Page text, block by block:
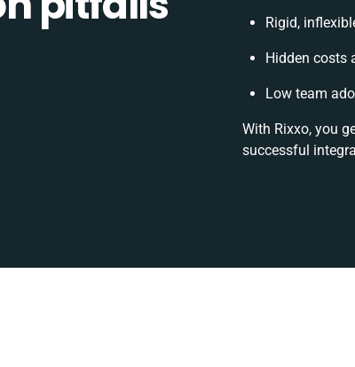
Rigid,
Hidden costs
Low team
With Rixxo, you
successful